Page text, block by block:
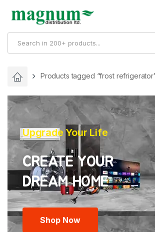
Products tagged “frost
Upgrade Your Life
CREATE YOUR
Shop Now